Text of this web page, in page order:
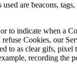
are beacons,
to indicate when a
Cookies, our
to as clear gifs,
recording the